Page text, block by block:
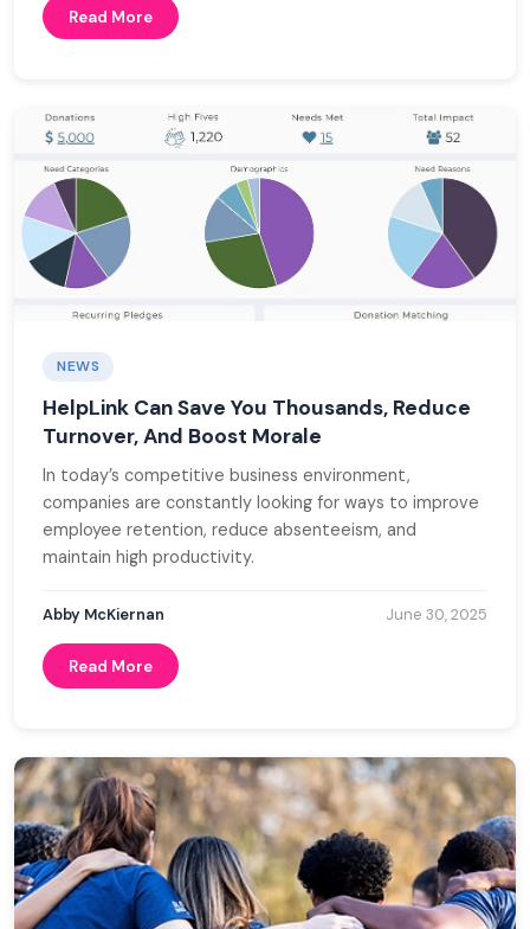
Read More
NEWS
HelpLink Can Save You Thousands, Reduce
Turnover, And Boost Morale
In today’s competitive business environment,
companies are constantly looking for ways to improve
employee retention, reduce absenteeism, and
maintain high productivity.
Abby McKiernan June 30, 2025
Read More